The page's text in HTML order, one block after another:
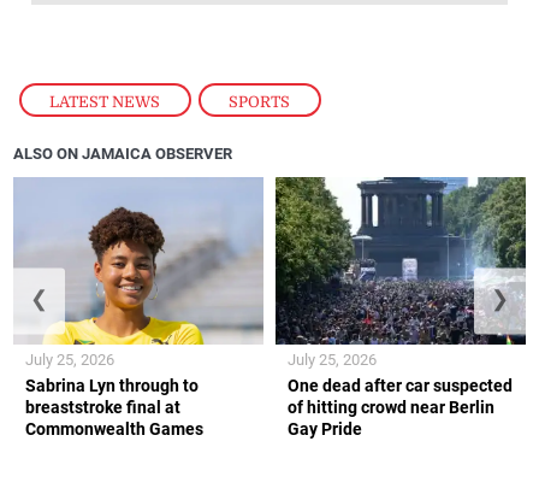
LATEST NEWS , SPORTS
ALSO ON JAMAICA OBSERVER
Sabrina Lyn through to
breaststroke final at
Commonwealth Games
July 25, 2026
One dead after car suspected
of hitting crowd near Berlin
Gay Pride
July 25, 2026
❮ ❯